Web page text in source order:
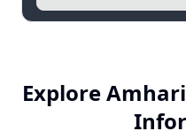
Explore